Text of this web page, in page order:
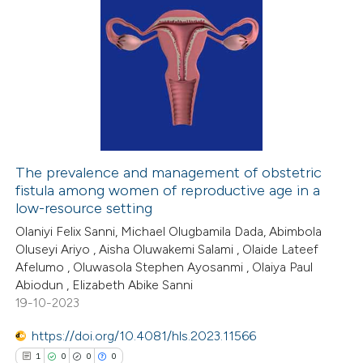
The prevalence and management of obstetric
fistula among women of reproductive age in a
low-resource setting
Olaniyi Felix Sanni, Michael Olugbamila Dada, Abimbola
Oluseyi Ariyo , Aisha Oluwakemi Salami , Olaide Lateef
Afelumo , Oluwasola Stephen Ayosanmi , Olaiya Paul
Abiodun , Elizabeth Abike Sanni
19-10-2023
https://doi.org/10.4081/hls.2023.11566
1 0 0 0